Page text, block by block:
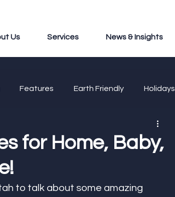
Us Services News & Insights
Features Earth Friendly Holidays
for Home, Baby,
to talk about some amazing